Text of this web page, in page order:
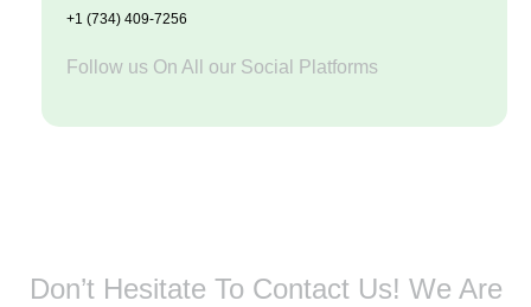
+1 (734) 409-7256
Follow us On All our Social Platforms
Don’t Hesitate To Contact Us! We Are